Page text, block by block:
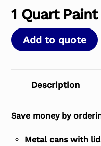
1 Quart Paint
Add to quote
Description
Save money by
Metal cans with